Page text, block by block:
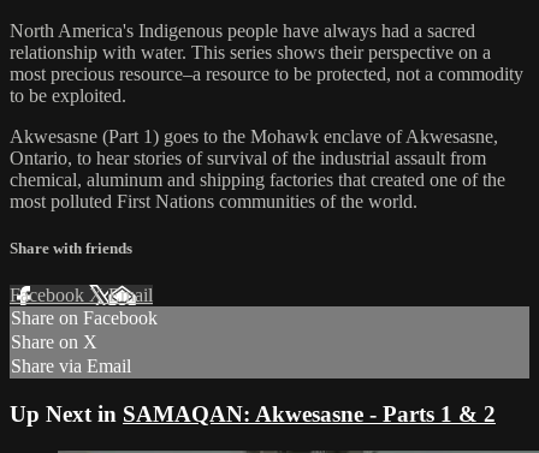
North America's Indigenous people have always had a sacred
relationship with water. This series shows their perspective on a
most precious resource–a resource to be protected, not a commodity
to be exploited.
Akwesasne (Part 1) goes to the Mohawk enclave of Akwesasne,
Ontario, to hear stories of survival of the industrial assault from
chemical, aluminum and shipping factories that created one of the
most polluted First Nations communities of the world.
Share with friends
Facebook XEmail
Share on Facebook
Share on X
Share via Email
Up Next in SAMAQAN: Akwesasne - Parts 1 & 2